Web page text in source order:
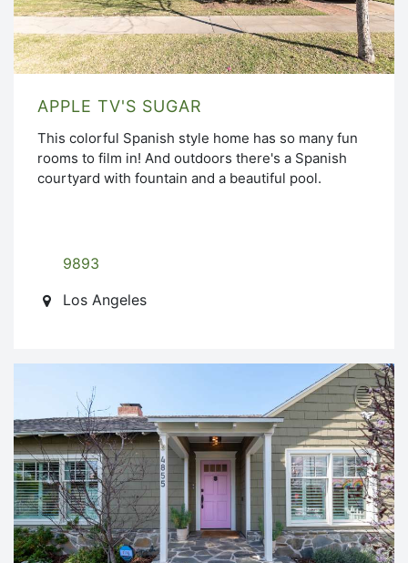
APPLE TV'S SUGAR
This colorful Spanish style home has so many fun
rooms to film in! And outdoors there's a Spanish
courtyard with fountain and a beautiful pool.
9893
Los Angeles